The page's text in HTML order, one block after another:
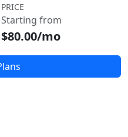
PRICE
Starting from
$80.00/mo